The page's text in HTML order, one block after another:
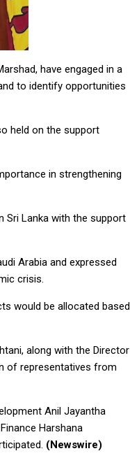
have engaged in a
to identify opportunities
held on the support
in strengthening
Sri Lanka with the support
Arabia and expressed
crisis.
would be allocated based
along with the Director
of representatives from
Anil Jayantha
Harshana
(Newswire)